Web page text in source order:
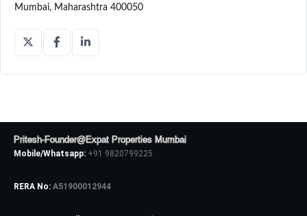
Mumbai, Maharashtra 400050
Pritesh-Founder@Expat Properties Mumbai
Mobile/Whatsapp: +91 9820799225
RERA No: A51900012944